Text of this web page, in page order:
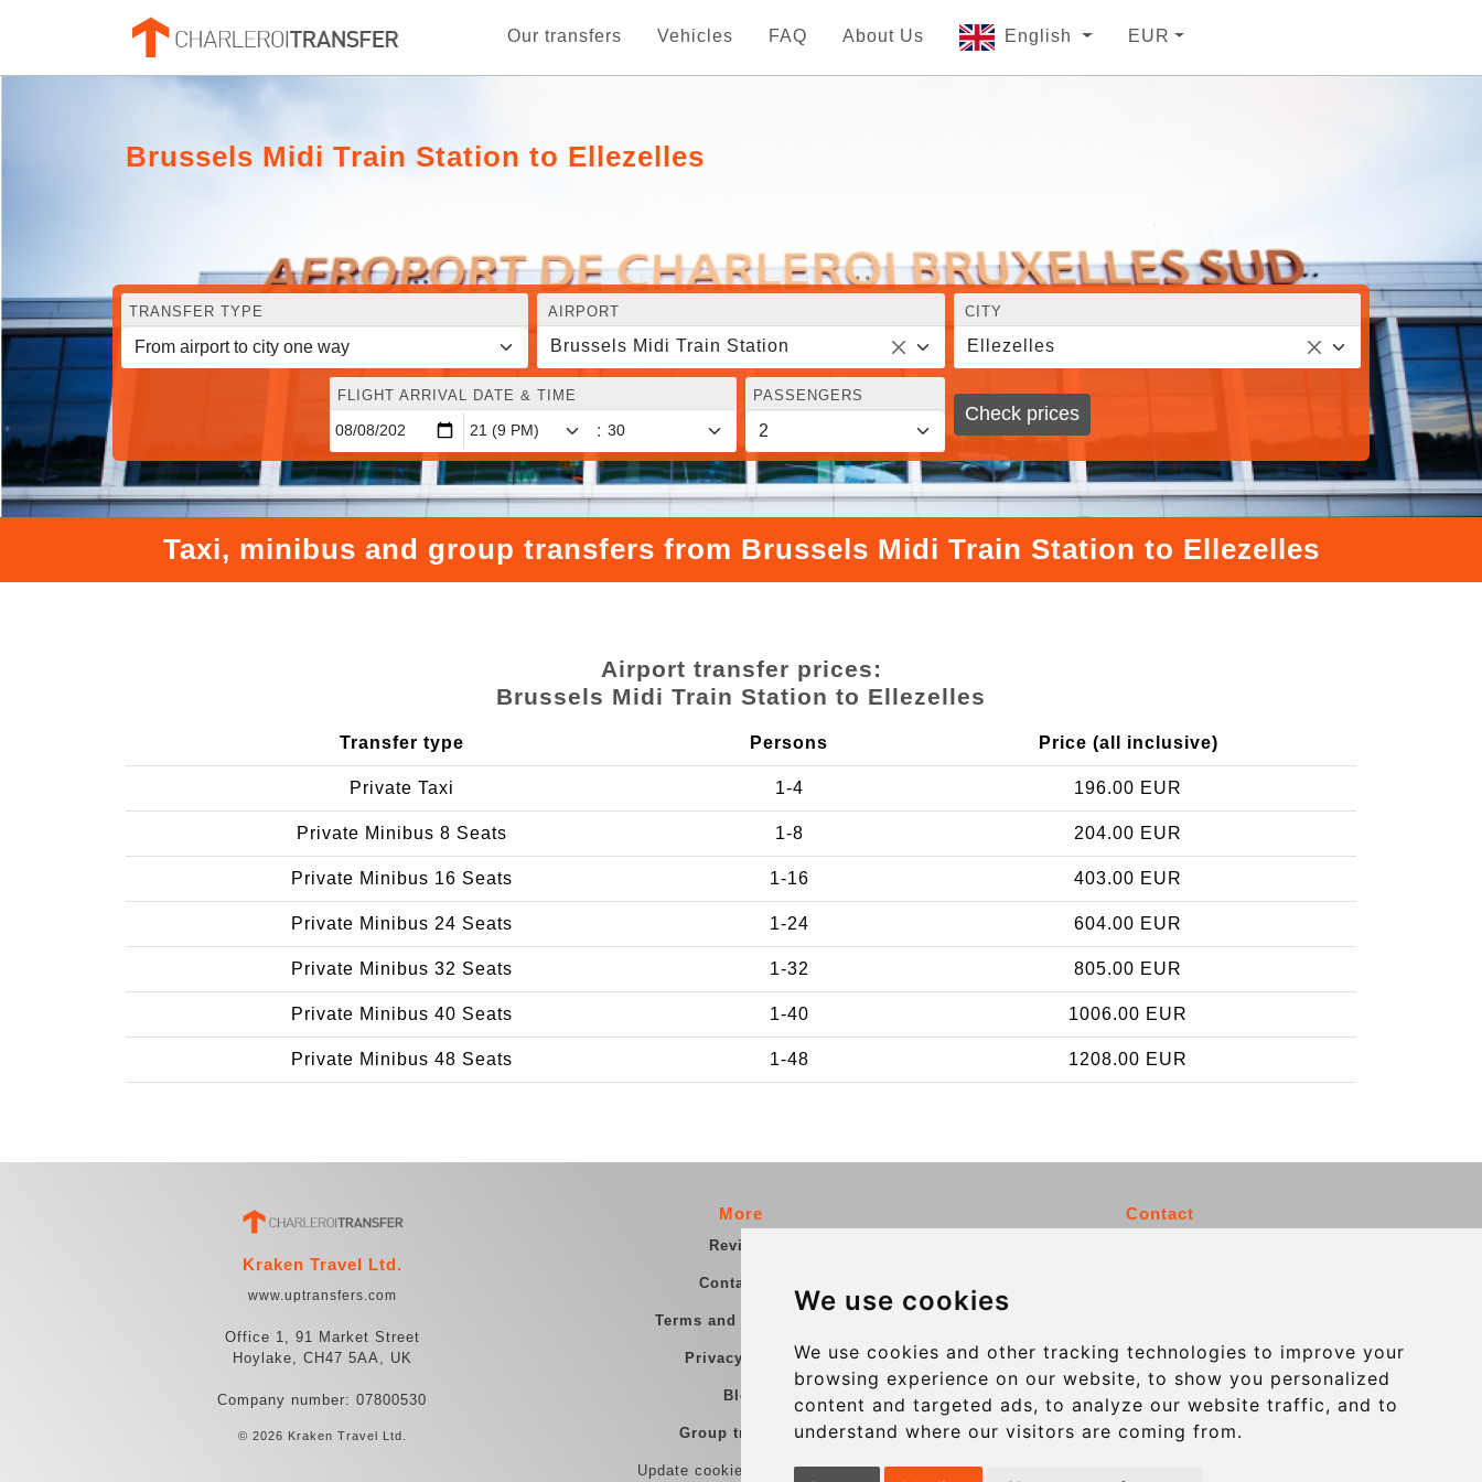
We use cookies
We use cookies and other tracking technologies to improve your
browsing experience on our website, to show you personalized
content and targeted ads, to analyze our website traffic, and to
understand where our visitors are coming from.
Our transfers Vehicles FAQ About Us English EUR
Brussels Midi Train Station to Ellezelles
TRANSFER TYPE AIRPORT
Brussels Midi Train Station
CITY
Ellezelles
FLIGHT ARRIVAL DATE & TIME
:
PASSENGERS
Check prices
Taxi, minibus and group transfers from Brussels Midi Train Station to Ellezelles
Airport transfer prices:
Brussels Midi Train Station to Ellezelles
Transfer type Persons Price (all inclusive)
Private Taxi 1-4 196.00 EUR
Private Minibus 8 Seats 1-8 204.00 EUR
Private Minibus 16 Seats 1-16 403.00 EUR
Private Minibus 24 Seats 1-24 604.00 EUR
Private Minibus 32 Seats 1-32 805.00 EUR
Private Minibus 40 Seats 1-40 1006.00 EUR
Private Minibus 48 Seats 1-48 1208.00 EUR
Kraken Travel Ltd.
www.uptransfers.com
Office 1, 91 Market Street
Hoylake, CH47 5AA, UK
Company number: 07800530
© 2026 Kraken Travel Ltd.
More
Reviews
Contact us
Terms and Conditions
Privacy Policy
Blog
Group transfers
Update cookies preferences
Contact